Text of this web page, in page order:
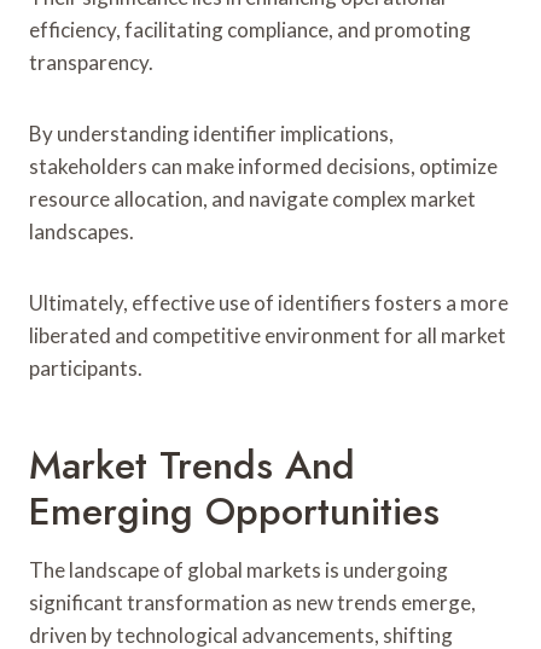
efficiency, facilitating compliance, and promoting
transparency.
By understanding identifier implications,
stakeholders can make informed decisions, optimize
resource allocation, and navigate complex market
landscapes.
Ultimately, effective use of identifiers fosters a more
liberated and competitive environment for all market
participants.
Market Trends And
Emerging Opportunities
The landscape of global markets is undergoing
significant transformation as new trends emerge,
driven by technological advancements, shifting